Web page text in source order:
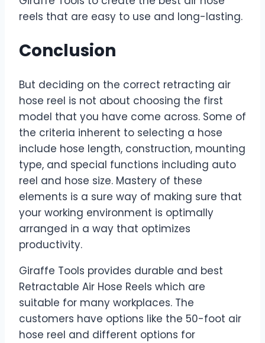
reels that are easy to use and long-lasting.
Conclusion
But deciding on the correct retracting air
hose reel is not about choosing the first
model that you have come across. Some of
the criteria inherent to selecting a hose
include hose length, construction, mounting
type, and special functions including auto
reel and hose size. Mastery of these
elements is a sure way of making sure that
your working environment is optimally
arranged in a way that optimizes
productivity.
Giraffe Tools provides durable and best
Retractable Air Hose Reels which are
suitable for many workplaces. The
customers have options like the 50-foot air
hose reel and different options for